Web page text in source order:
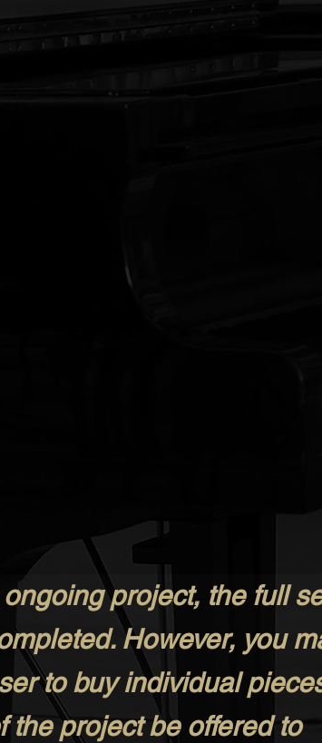
project, the full
However, you
to buy individual
the project be offered to